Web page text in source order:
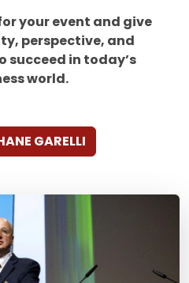
your event and give
perspective, and
succeed in today’s
world.
GARELLI